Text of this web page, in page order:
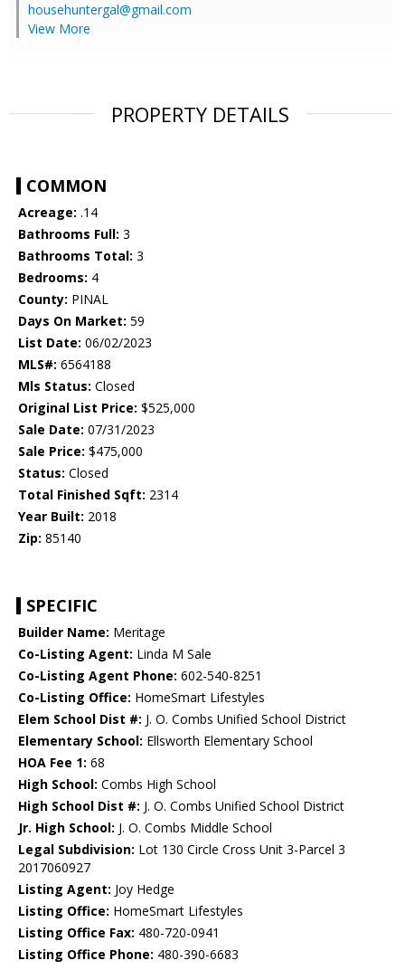
househuntergal@gmail.com
View More
PROPERTY DETAILS
COMMON
Acreage: .14
Bathrooms Full: 3
Bathrooms Total: 3
Bedrooms: 4
County: PINAL
Days On Market: 59
List Date: 06/02/2023
MLS#: 6564188
Mls Status: Closed
Original List Price: $525,000
Sale Date: 07/31/2023
Sale Price: $475,000
Status: Closed
Total Finished Sqft: 2314
Year Built: 2018
Zip: 85140
SPECIFIC
Builder Name: Meritage
Co-Listing Agent: Linda M Sale
Co-Listing Agent Phone: 602-540-8251
Co-Listing Office: HomeSmart Lifestyles
Elem School Dist #: J. O. Combs Unified School District
Elementary School: Ellsworth Elementary School
HOA Fee 1: 68
High School: Combs High School
High School Dist #: J. O. Combs Unified School District
Jr. High School: J. O. Combs Middle School
Legal Subdivision: Lot 130 Circle Cross Unit 3-Parcel 3
2017060927
Listing Agent: Joy Hedge
Listing Office: HomeSmart Lifestyles
Listing Office Fax: 480-720-0941
Listing Office Phone: 480-390-6683